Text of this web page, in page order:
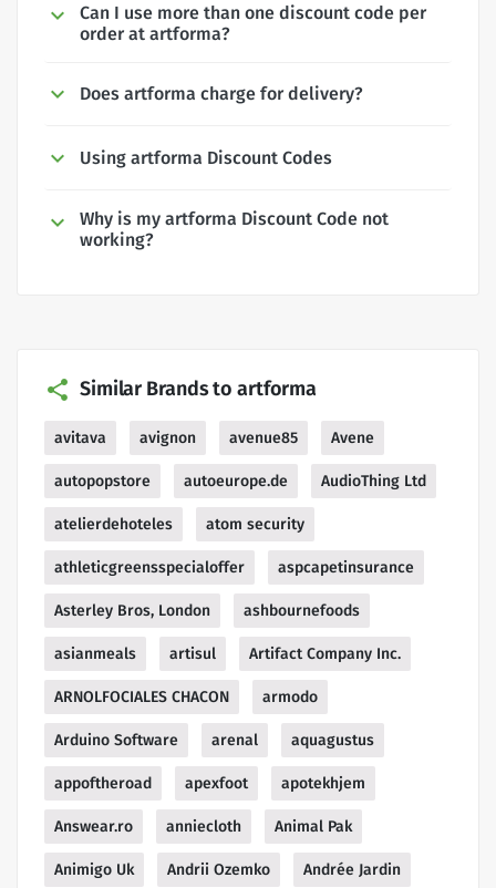
Can I use more than one discount code per
order at artforma?
Does artforma charge for delivery?
Using artforma Discount Codes
Why is my artforma Discount Code not
working?
Similar Brands to artforma
avitava avignon avenue85 Avene
autopopstore autoeurope.de AudioThing Ltd
atelierdehoteles atom security
athleticgreensspecialoffer aspcapetinsurance
Asterley Bros, London ashbournefoods
asianmeals artisul Artifact Company Inc.
ARNOLFOCIALES CHACON armodo
Arduino Software arenal aquagustus
appoftheroad apexfoot apotekhjem
Answear.ro anniecloth Animal Pak
Animigo Uk Andrii Ozemko Andrée Jardin